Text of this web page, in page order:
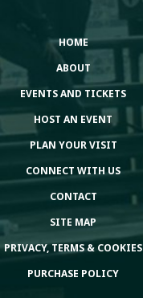
HOME
ABOUT
EVENTS AND TICKETS
HOST AN EVENT
PLAN YOUR VISIT
CONNECT WITH US
CONTACT
SITE MAP
PRIVACY, TERMS & COOKIES
PURCHASE POLICY